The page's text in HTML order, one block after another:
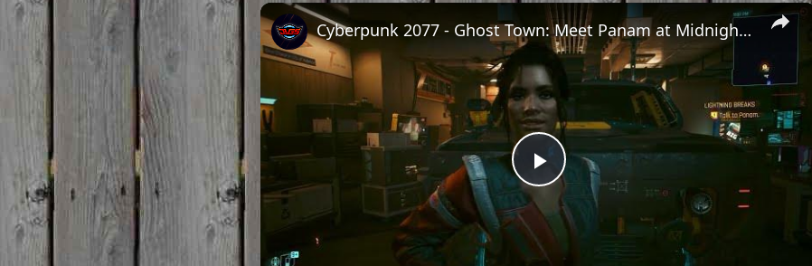
×
Play
Video
Cyberpunk 2077 - Ghost Town: Meet Panam at Midnight: "Taking The EMP Route" | Calibrate Turrets